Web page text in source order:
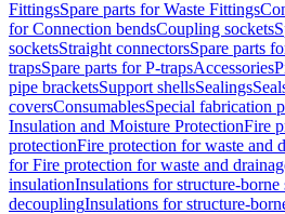
FittingsSpare parts for Waste Fittings
for Connection bendsCoupling sockets
socketsStraight connectorsSpare parts
trapsSpare parts for P-trapsAccessories
pipe bracketsSupport shellsSealings
coversConsumablesSpecial fabrication
Insulation and Moisture ProtectionFire
protectionFire protection for waste and
for Fire protection for waste and
insulationInsulations for structure-borne
decouplingInsulations for structure-